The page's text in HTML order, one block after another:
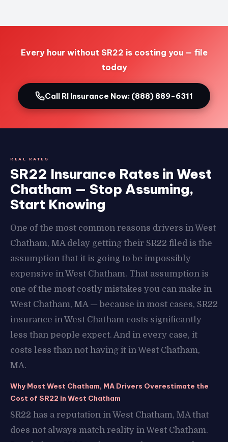
Every hour without SR22 is costing you — file
today
Call RI Insurance Now: (888) 889-6311
REAL RATES
SR22 Insurance Rates in West
Chatham — Stop Assuming,
Start Knowing
One of the most common reasons drivers in West
Chatham, MA delay getting their SR22 filed is the
assumption that it is going to be impossibly
expensive in West Chatham. That assumption is
one of the most costly mistakes you can make in
West Chatham, MA — because in most cases, SR22
insurance in West Chatham costs significantly
less than people expect. And in every case, it
costs less than not having it in West Chatham,
MA.
Why Most West Chatham, MA Drivers Overestimate the
Cost of SR22 in West Chatham
SR22 has a reputation in West Chatham, MA that
does not always match reality in West Chatham.